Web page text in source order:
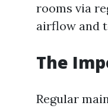
rooms via
airflow and
The
Regular